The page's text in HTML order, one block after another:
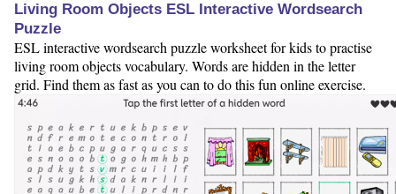
Living Room Objects ESL Interactive Wordsearch
Puzzle
ESL interactive wordsearch puzzle worksheet for kids to practise
living room objects vocabulary. Words are hidden in the letter
grid. Find them as fast as you can to do this fun online exercise.